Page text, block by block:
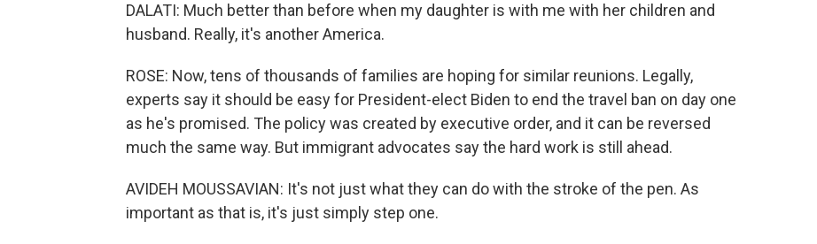
DALATI: Much better than before when my daughter is with me with her children and
husband. Really, it's another America.
ROSE: Now, tens of thousands of families are hoping for similar reunions. Legally,
experts say it should be easy for President-elect Biden to end the travel ban on day one
as he's promised. The policy was created by executive order, and it can be reversed
much the same way. But immigrant advocates say the hard work is still ahead.
AVIDEH MOUSSAVIAN: It's not just what they can do with the stroke of the pen. As
important as that is, it's just simply step one.